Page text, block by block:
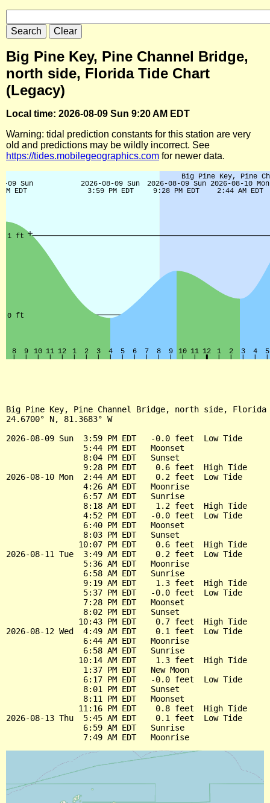
Big Pine Key, Pine Channel Bridge,
north side, Florida Tide Chart
(Legacy)
Local time: 2026-08-09 Sun 9:20 AM EDT
Warning: tidal prediction constants for this station are very
old and predictions may be wildly incorrect. See
https://tides.mobilegeographics.com for newer data.
Big Pine Key, Pine Channel Bridge, north side, Florida
24.6700° N, 81.3683° W
2026-08-09 Sun  3:59 PM EDT   -0.0 feet  Low Tide
                5:44 PM EDT   Moonset
                8:04 PM EDT   Sunset
                9:28 PM EDT    0.6 feet  High Tide
2026-08-10 Mon  2:44 AM EDT    0.2 feet  Low Tide
                4:26 AM EDT   Moonrise
                6:57 AM EDT   Sunrise
                8:18 AM EDT    1.2 feet  High Tide
                4:52 PM EDT   -0.0 feet  Low Tide
                6:40 PM EDT   Moonset
                8:03 PM EDT   Sunset
               10:07 PM EDT    0.6 feet  High Tide
2026-08-11 Tue  3:49 AM EDT    0.2 feet  Low Tide
                5:36 AM EDT   Moonrise
                6:58 AM EDT   Sunrise
                9:19 AM EDT    1.3 feet  High Tide
                5:37 PM EDT   -0.0 feet  Low Tide
                7:28 PM EDT   Moonset
                8:02 PM EDT   Sunset
               10:43 PM EDT    0.7 feet  High Tide
2026-08-12 Wed  4:49 AM EDT    0.1 feet  Low Tide
                6:44 AM EDT   Moonrise
                6:58 AM EDT   Sunrise
               10:14 AM EDT    1.3 feet  High Tide
                1:37 PM EDT   New Moon
                6:17 PM EDT   -0.0 feet  Low Tide
                8:01 PM EDT   Sunset
                8:11 PM EDT   Moonset
               11:16 PM EDT    0.8 feet  High Tide
2026-08-13 Thu  5:45 AM EDT    0.1 feet  Low Tide
                6:59 AM EDT   Sunrise